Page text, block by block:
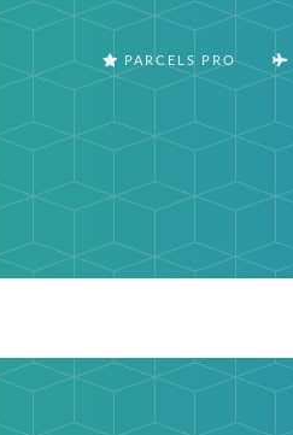
PARCELS PRO